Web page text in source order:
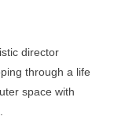
director
through a life
space with